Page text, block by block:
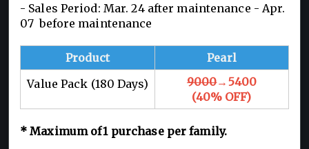
- Sales Period: Mar. 24 after maintenance - Apr.
07 before maintenance
Product
Pearl
Value Pack (180 Days)
9000→5400
(40% OFF)
*Maximum of 1 purchase per family.